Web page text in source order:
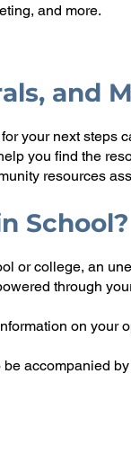
and more.
and
your next steps
you find the
resources
School?
or college, an
through
on your
accompanied